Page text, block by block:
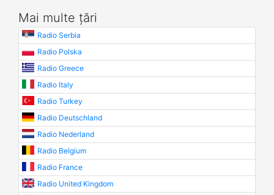
Mai multe țări
Radio Serbia
Radio Polska
Radio Greece
Radio Italy
Radio Turkey
Radio Deutschland
Radio Nederland
Radio Belgium
Radio France
Radio United Kingdom